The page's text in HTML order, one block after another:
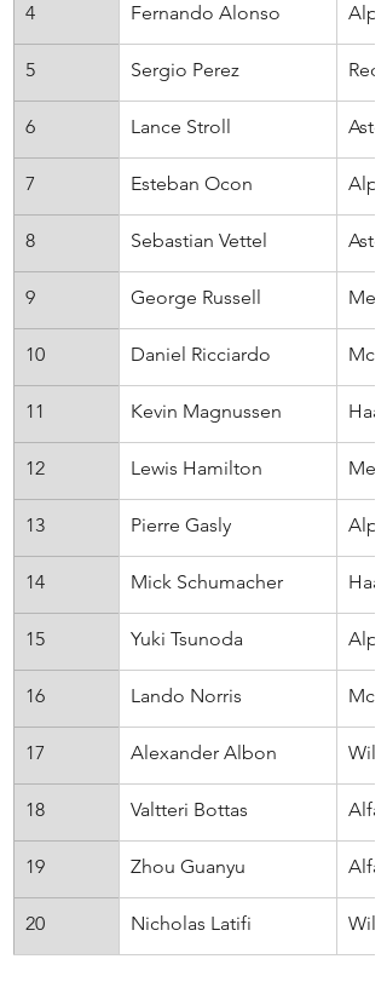
4 Fernando Alonso
5 Sergio Perez Red
6 Lance Stroll
7 Esteban Ocon
8 Sebastian Vettel
9 George Russell
10 Daniel Ricciardo
11 Kevin Magnussen Haas
12 Lewis Hamilton
13 Pierre Gasly
14 Mick Schumacher Haas
15 Yuki Tsunoda
16 Lando Norris
17 Alexander Albon Will
18 Valtteri Bottas Alfa
19 Zhou Guanyu Alfa
20 Nicholas Latifi